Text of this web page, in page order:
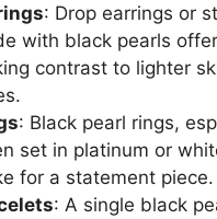
: Drop earrings or
with black pearls
contrast to lighter
: Black pearl rings,
set in platinum or
for a statement piece.
: A single black